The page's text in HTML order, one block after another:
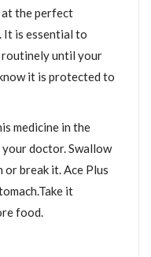
the perfect
is essential to
routinely until your
it is protected to
medicine in the
your doctor. Swallow
or break it. Ace Plus
it
food.